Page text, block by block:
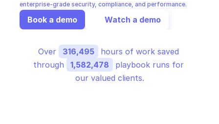
enterprise-grade security, compliance, and performance.
Book a demo Watch a demo
Over 316,495
hours of work saved
through
1,582,478
playbook runs for
our valued clients.